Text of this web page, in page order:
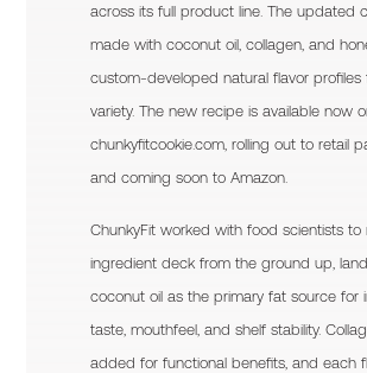
across its full product line. The updated
made with coconut oil, collagen, and
custom-developed natural flavor profiles
variety. The new recipe is available now
chunkyfitcookie.com, rolling out to retail
and coming soon to Amazon.
ChunkyFit worked with food scientists to
ingredient deck from the ground up,
coconut oil as the primary fat source for
taste, mouthfeel, and shelf stability.
added for functional benefits, and each